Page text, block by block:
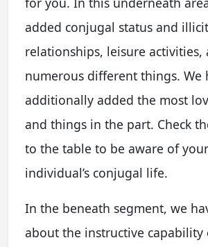
added conjugal status and illicit
relationships, leisure activities,
numerous different things. We
additionally added the most
and things in the part. Check
to the table to be aware of
individual’s conjugal life.
In the beneath segment, we
about the instructive capability